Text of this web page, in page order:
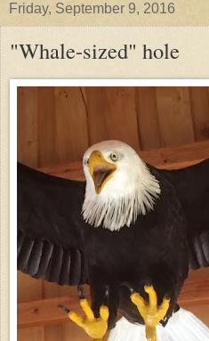
Friday, September 9, 2016
"Whale-sized" hole